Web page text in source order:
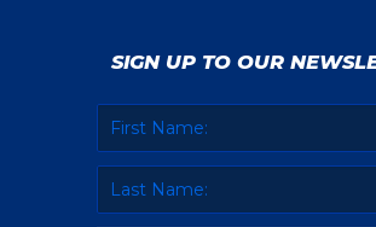
SIGN UP TO OUR